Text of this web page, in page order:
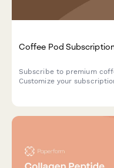
Coffee Pod
Subscribe to premium
Customize your